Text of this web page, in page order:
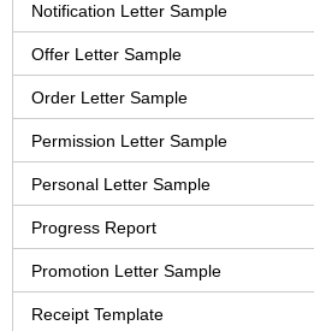
Notification Letter Sample
Offer Letter Sample
Order Letter Sample
Permission Letter Sample
Personal Letter Sample
Progress Report
Promotion Letter Sample
Receipt Template